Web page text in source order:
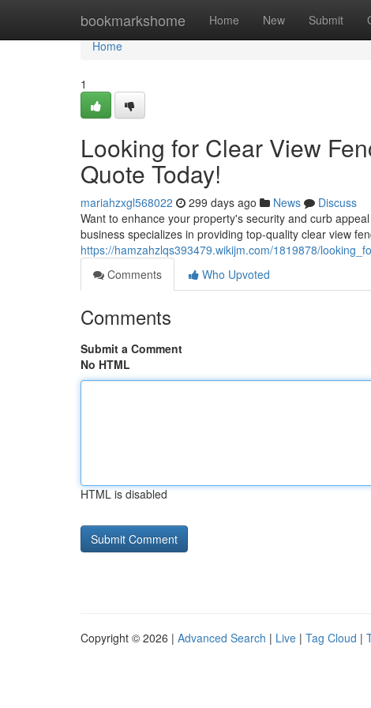
bookmarkshome Home New Submit
Home
Home
1
Looking for Clear View
Quote Today!
mariahzxgl568022 299 days ago News
Discuss
Want to enhance your property's security and curb
business specializes in providing top-quality clear view
https://hamzahzlqs393479.wikijm.com/1819878/
Comments
Who Upvoted
Comments
Submit a Comment
No HTML
HTML is disabled
Copyright © 2026 | Advanced Search | Live | Tag Cloud |